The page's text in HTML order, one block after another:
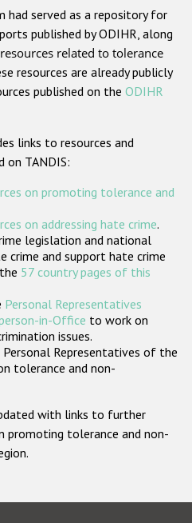
hate crime
on religion or belief
hate crime
Tools
States
served as a repository for
published by ODIHR, along
related to tolerance
resources are already publicly
published on the ODIHR
links to resources and
on TANDIS:
on promoting tolerance and
on addressing hate crime.
legislation and national
crime and support hate crime
57 country pages of this
Personal Representatives
in-Office to work on
issues.
Representatives of the
tolerance and non-
with links to further
promoting tolerance and non-